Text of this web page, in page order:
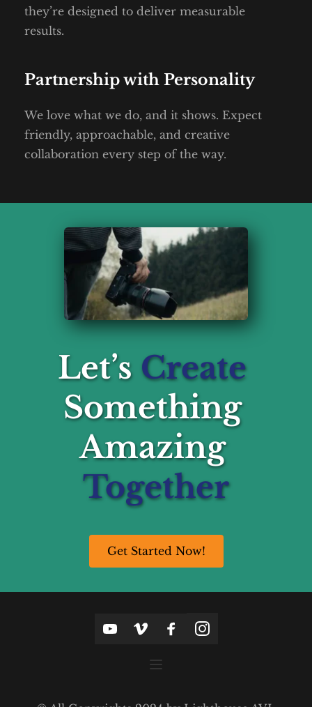
they’re designed to deliver measurable
results.
Partnership with Personality
We love what we do, and it shows. Expect
friendly, approachable, and creative
collaboration every step of the way.
Let’s Create
Something
Amazing
Together
Get Started Now!